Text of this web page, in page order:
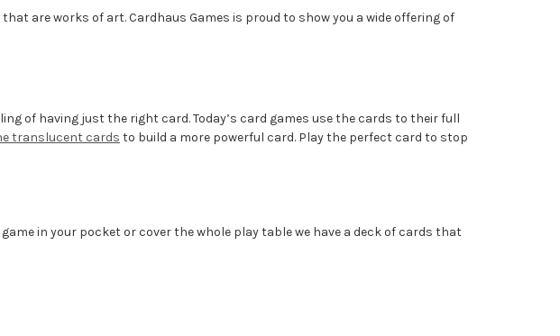
are works of art. Cardhaus Games is proud to show you a wide offering of
of having just the right card. Today’s card games use the cards to their full
translucent cards to build a more powerful card. Play the perfect card to stop
in your pocket or cover the whole play table we have a deck of cards that